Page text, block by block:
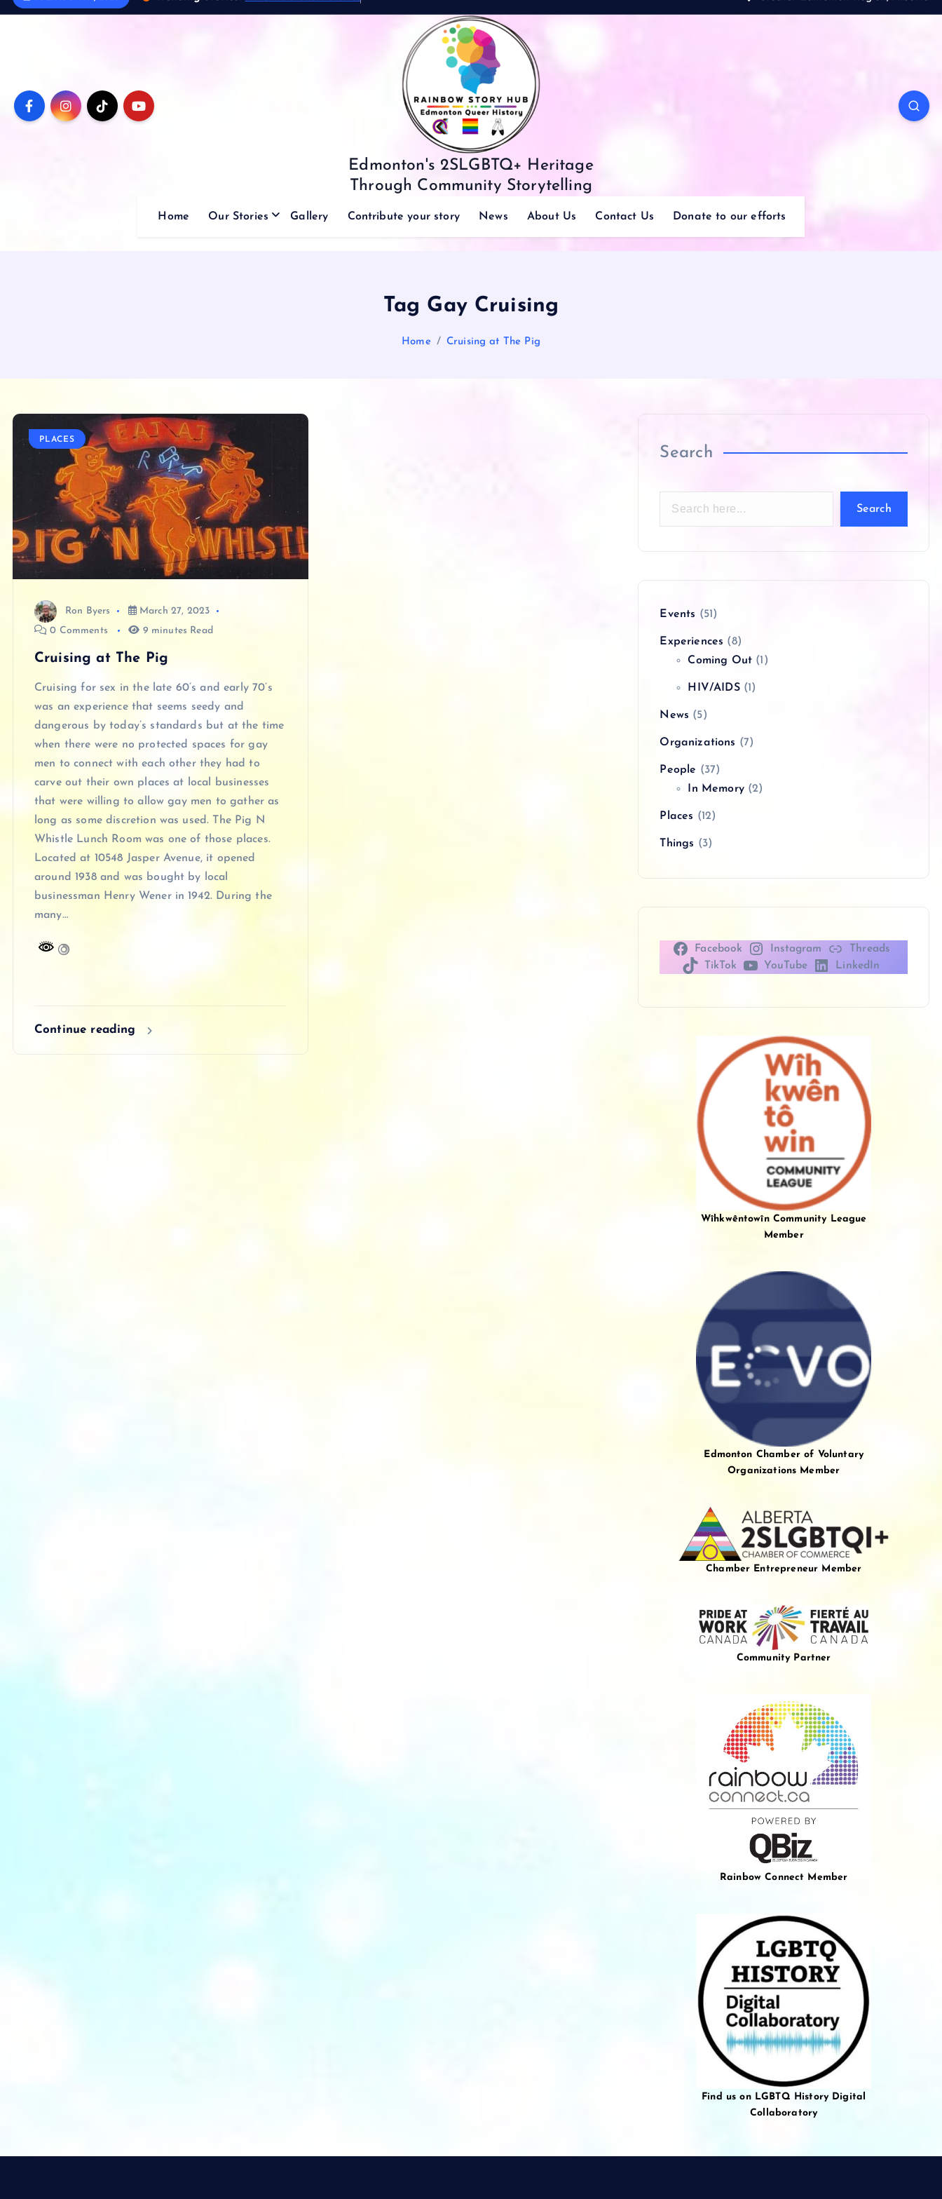
Edmonton's 2SLGBTQ+ Heritage
Through Community Storytelling
Home Our Stories Gallery Contribute your story News About Us Contact Us Donate to our efforts
Tag Gay Cruising
Home Cruising at The Pig
PLACES
Ron Byers
March 27, 2023
0 Comments
9 minutes Read
Cruising at The Pig
Cruising for sex in the late 60’s and early 70’s
was an experience that seems seedy and
dangerous by today’s standards but at the time
when there were no protected spaces for gay
men to connect with each other they had to
carve out their own places at local businesses
that were willing to allow gay men to gather as
long as some discretion was used. The Pig N
Whistle Lunch Room was one of those places.
Located at 10548 Jasper Avenue, it opened
around 1938 and was bought by local
businessman Henry Wener in 1942. During the
many…
Continue reading
Search
Search
Events (51)
Experiences (8)
Coming Out (1)
HIV/AIDS(1)
News (5)
Organizations (7)
People (37)
In Memory(2)
Places (12)
Things (3)
Facebook Instagram
Threads
TikTok
YouTube LinkedIn
Wîhkwêntowîn Community League
Member
Edmonton Chamber of Voluntary
Organizations Member
Chamber Entrepreneur Member
Community Partner
Rainbow Connect Member
Find us on LGBTQ History Digital
Collaboratory